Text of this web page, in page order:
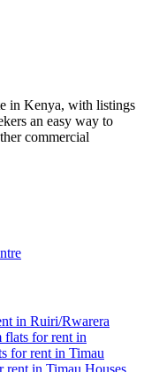
in Kenya, with listings
an easy way to
commercial
in Ruiri/Rwarera
flats for rent in
for rent in Timau